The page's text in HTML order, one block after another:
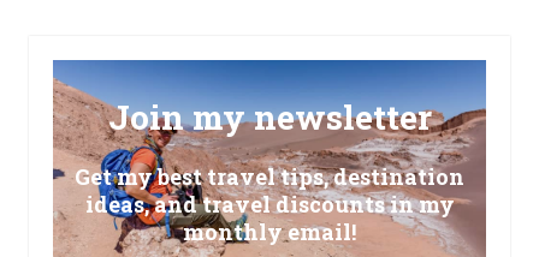
Join my newsletter
Get my best travel tips, destination
ideas, and travel discounts in my
monthly email!